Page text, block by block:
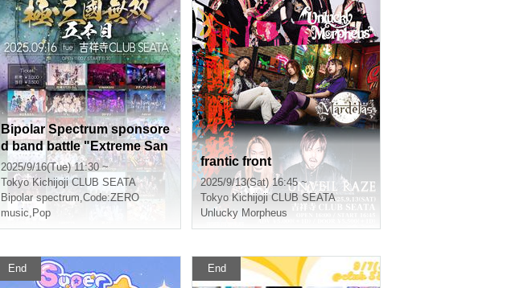
Bipolar Spectrum sponsore
d band battle "Extreme San
goku Musou 5th"
2025/9/16(Tue) 11:30 ~
Tokyo Kichijoji CLUB SEATA
Bipolar spectrum,Code:ZERO
music, Pop
frantic front
2025/9/13(Sat) 16:45 ~
Tokyo Kichijoji CLUB SEATA
Unlucky Morpheus
End End